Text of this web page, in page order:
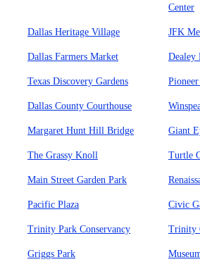
Center
Dallas Heritage Village JFK
Dallas Farmers Market Dealey
Texas Discovery Gardens
Dallas County Courthouse
Margaret Hunt Hill Bridge Giant
The Grassy Knoll Turtle
Main Street Garden Park
Pacific Plaza Civic
Trinity Park Conservancy Trinity
Griggs Park